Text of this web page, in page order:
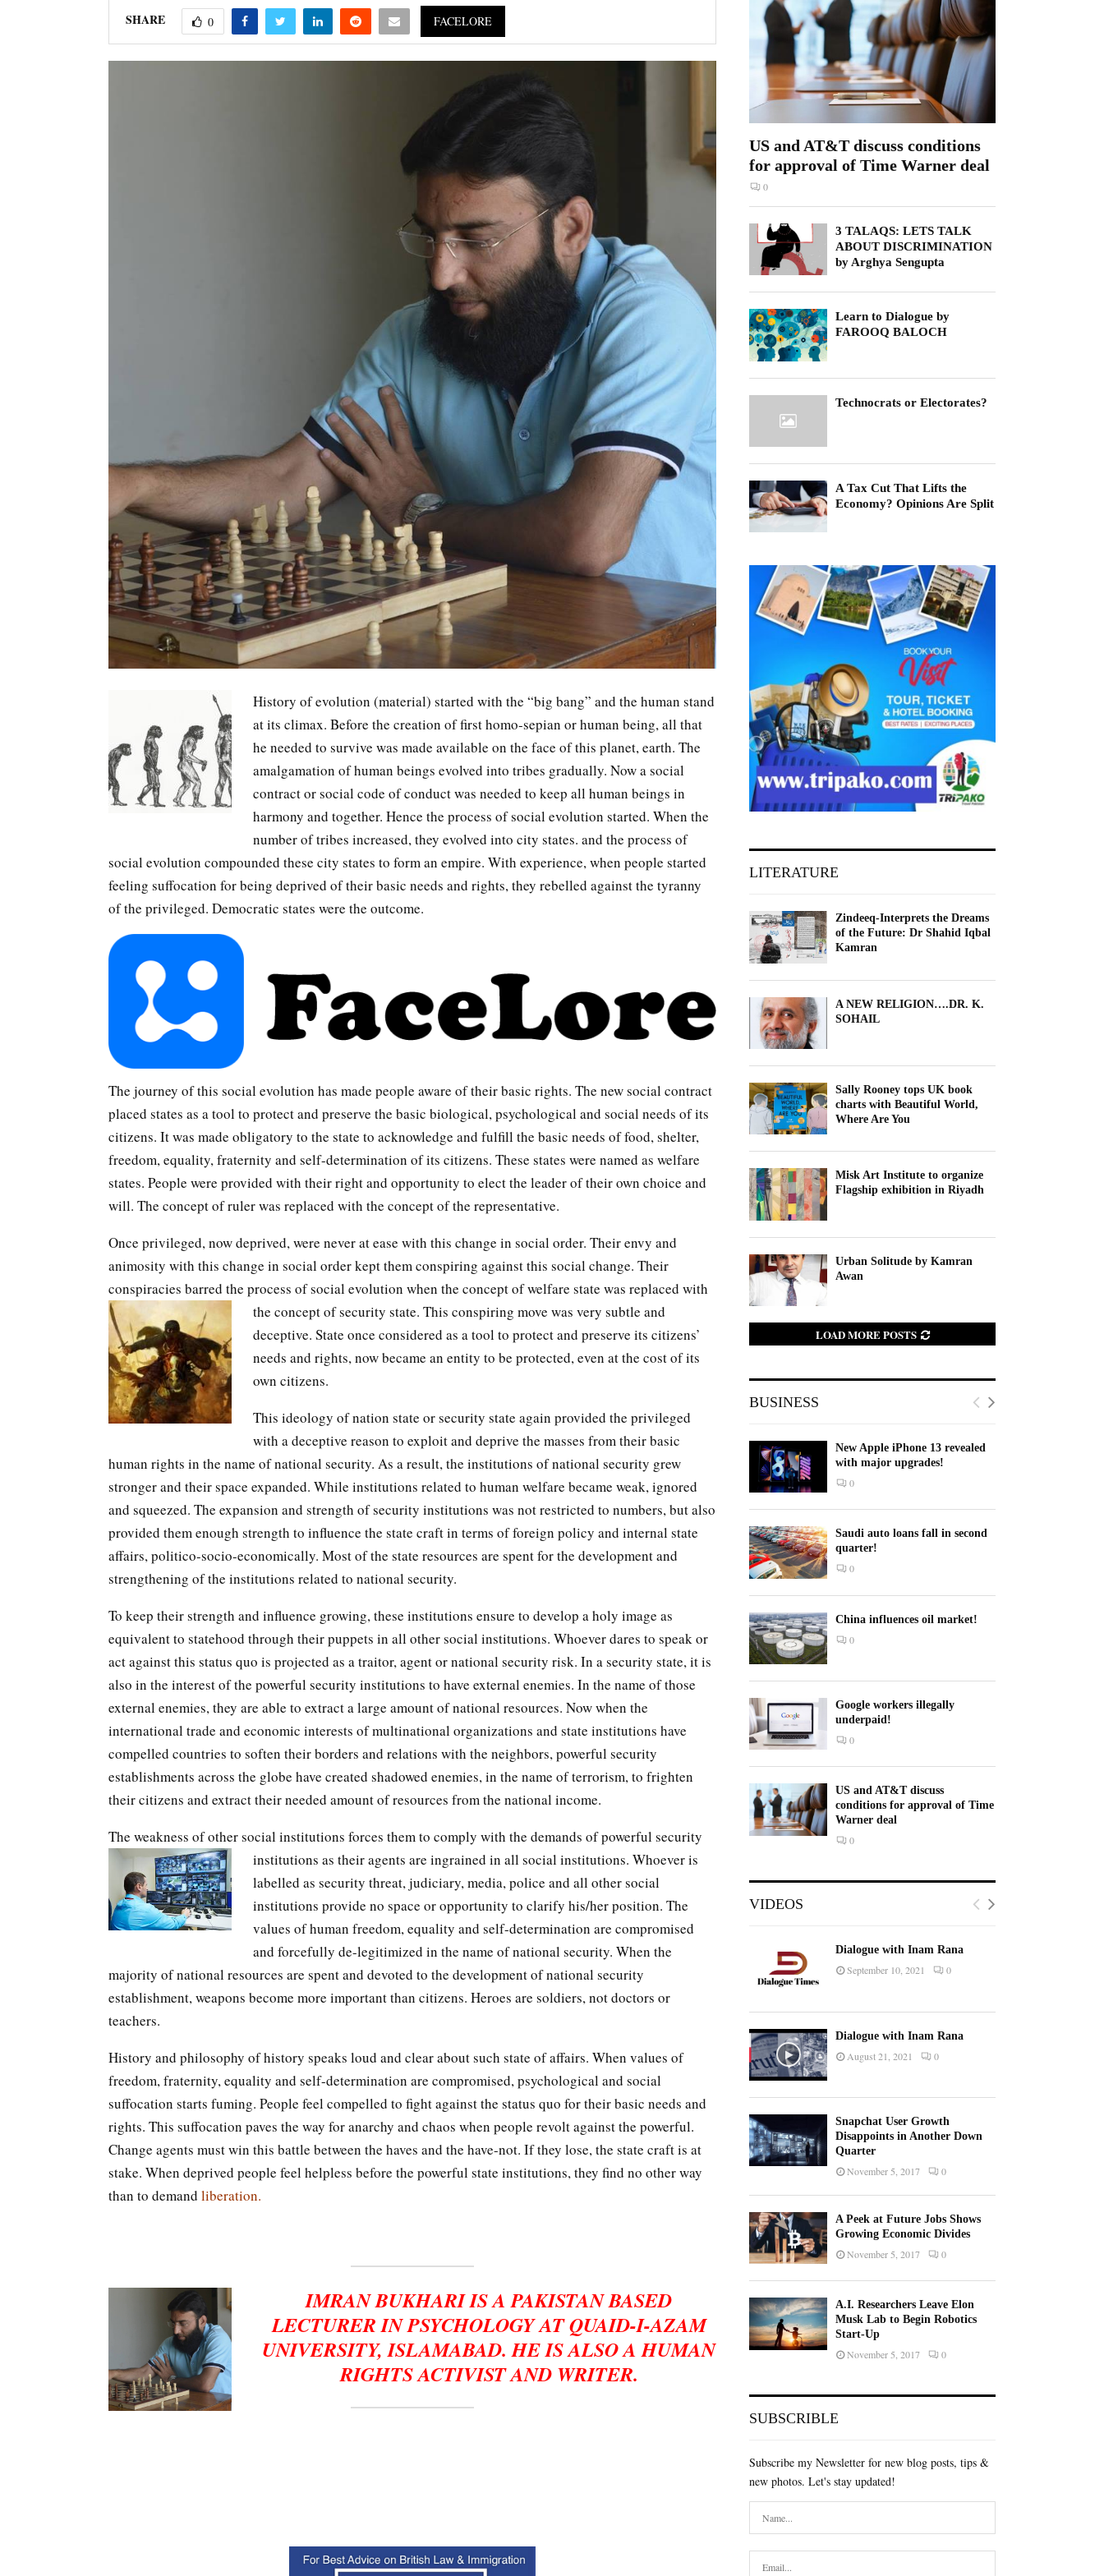
SHARE 0 FACELORE
History of evolution (material) started with the “big bang” and the human stand
at its climax. Before the creation of first homo-sepian or human being, all that
he needed to survive was made available on the face of this planet, earth. The
amalgamation of human beings evolved into tribes gradually. Now a social
contract or social code of conduct was needed to keep all human beings in
harmony and together. Hence the process of social evolution started. When the
number of tribes increased, they evolved into city states. and the process of
social evolution compounded these city states to form an empire. With experience, when people started
feeling suffocation for being deprived of their basic needs and rights, they rebelled against the tyranny
of the privileged. Democratic states were the outcome.
The journey of this social evolution has made people aware of their basic rights. The new social contract
placed states as a tool to protect and preserve the basic biological, psychological and social needs of its
citizens. It was made obligatory to the state to acknowledge and fulfill the basic needs of food, shelter,
freedom, equality, fraternity and self-determination of its citizens. These states were named as welfare
states. People were provided with their right and opportunity to elect the leader of their own choice and
will. The concept of ruler was replaced with the concept of the representative.
Once privileged, now deprived, were never at ease with this change in social order. Their envy and
animosity with this change in social order kept them conspiring against this social change. Their
conspiracies barred the process of social evolution when the concept of welfare state was replaced with
the concept of security state. This conspiring move was very subtle and
deceptive. State once considered as a tool to protect and preserve its citizens’
needs and rights, now became an entity to be protected, even at the cost of its
own citizens.
This ideology of nation state or security state again provided the privileged
with a deceptive reason to exploit and deprive the masses from their basic
human rights in the name of national security. As a result, the institutions of national security grew
stronger and their space expanded. While institutions related to human welfare became weak, ignored
and squeezed. The expansion and strength of security institutions was not restricted to numbers, but also
provided them enough strength to influence the state craft in terms of foreign policy and internal state
affairs, politico-socio-economically. Most of the state resources are spent for the development and
strengthening of the institutions related to national security.
To keep their strength and influence growing, these institutions ensure to develop a holy image as
equivalent to statehood through their puppets in all other social institutions. Whoever dares to speak or
act against this status quo is projected as a traitor, agent or national security risk. In a security state, it is
also in the interest of the powerful security institutions to have external enemies. In the name of those
external enemies, they are able to extract a large amount of national resources. Now when the
international trade and economic interests of multinational organizations and state institutions have
compelled countries to soften their borders and relations with the neighbors, powerful security
establishments across the globe have created shadowed enemies, in the name of terrorism, to frighten
their citizens and extract their needed amount of resources from the national income.
The weakness of other social institutions forces them to comply with the demands of powerful security
institutions as their agents are ingrained in all social institutions. Whoever is
labelled as security threat, judiciary, media, police and all other social
institutions provide no space or opportunity to clarify his/her position. The
values of human freedom, equality and self-determination are compromised
and forcefully de-legitimized in the name of national security. When the
majority of national resources are spent and devoted to the development of national security
establishment, weapons become more important than citizens. Heroes are soldiers, not doctors or
teachers.
History and philosophy of history speaks loud and clear about such state of affairs. When values of
freedom, fraternity, equality and self-determination are compromised, psychological and social
suffocation starts fuming. People feel compelled to fight against the status quo for their basic needs and
rights. This suffocation paves the way for anarchy and chaos when people revolt against the powerful.
Change agents must win this battle between the haves and the have-not. If they lose, the state craft is at
stake. When deprived people feel helpless before the powerful state institutions, they find no other way
than to demand liberation.
IMRAN BUKHARI IS A PAKISTAN BASED
LECTURER IN PSYCHOLOGY AT QUAID-I-AZAM
UNIVERSITY, ISLAMABAD. HE IS ALSO A HUMAN
RIGHTS ACTIVIST AND WRITER.
US and AT&T discuss conditions
for approval of Time Warner deal
0
3 TALAQS: LETS TALK
ABOUT DISCRIMINATION
by Arghya Sengupta
Learn to Dialogue by
FAROOQ BALOCH
Technocrats or Electorates?
A Tax Cut That Lifts the
Economy? Opinions Are Split
LITERATURE
Zindeeq-Interprets the Dreams
of the Future: Dr Shahid Iqbal
Kamran
A NEW RELIGION….DR. K.
SOHAIL
Sally Rooney tops UK book
charts with Beautiful World,
Where Are You
Misk Art Institute to organize
Flagship exhibition in Riyadh
Urban Solitude by Kamran
Awan
LOAD MORE POSTS
BUSINESS
New Apple iPhone 13 revealed
with major upgrades!
0
Saudi auto loans fall in second
quarter!
0
China influences oil market!
0
Google workers illegally
underpaid!
0
US and AT&T discuss
conditions for approval of Time
Warner deal
0
VIDEOS
Dialogue with Inam Rana
September 10, 2021 0
Dialogue with Inam Rana
August 21, 2021 0
Snapchat User Growth
Disappoints in Another Down
Quarter
November 5, 2017 0
A Peek at Future Jobs Shows
Growing Economic Divides
November 5, 2017 0
A.I. Researchers Leave Elon
Musk Lab to Begin Robotics
Start-Up
November 5, 2017 0
SUBSCRIBLE
Subscribe my Newsletter for new blog posts, tips &
new photos. Let's stay updated!